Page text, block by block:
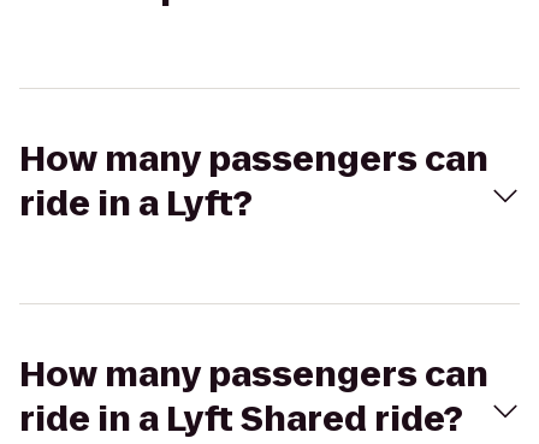
How many passengers can
ride in a Lyft?
How many passengers can
ride in a Lyft Shared ride?